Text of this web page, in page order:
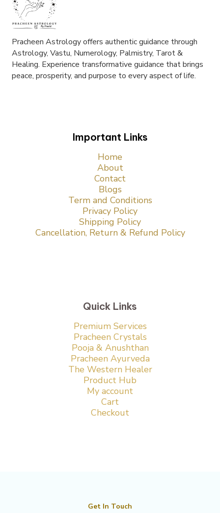
Pracheen Astrology offers authentic guidance through
Astrology, Vastu, Numerology, Palmistry, Tarot &
Healing. Experience transformative guidance that brings
peace, prosperity, and purpose to every aspect of life.
Important Links
Home
About
Contact
Blogs
Term and Conditions
Privacy Policy
Shipping Policy
Cancellation, Return & Refund Policy
Quick Links
Premium Services
Pracheen Crystals
Pooja & Anushthan
Pracheen Ayurveda
The Western Healer
Product Hub
My account
Cart
Checkout
Get In Touch